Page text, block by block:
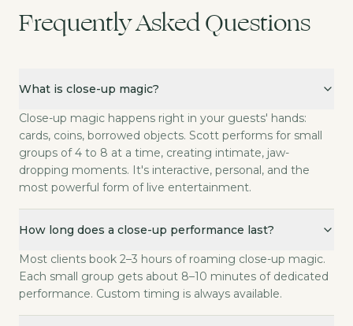
Frequently Asked Questions
Close-up magic happens right in your guests'
How long does a close-up performance last?
Most clients book 2–3 hours of roaming close-up
Does close-up magic work for large events?
Absolutely. Scott moves through events of any
What's the difference between close-up magic and stage
Close-up magic happens within arm's reach, using
How long does each group get with Scott?
Can close-up magic work at a seated dinner?
Yes — Scott moves table to table between
What objects does Scott use?
What is close-up magic?
Close-up magic happens right in your guests' hands:
cards, coins, borrowed objects. Scott performs for small
groups of 4 to 8 at a time, creating intimate, jaw-
dropping moments. It's interactive, personal, and the
most powerful form of live entertainment.
How long does a close-up performance last?
Most clients book 2–3 hours of roaming close-up magic.
Each small group gets about 8–10 minutes of dedicated
performance. Custom timing is always available.